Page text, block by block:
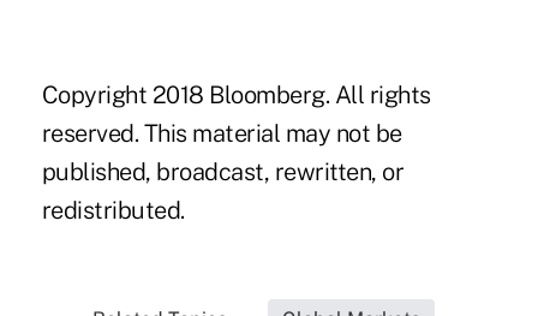
Copyright 2018 Bloomberg. All rights
reserved. This material may not be
published, broadcast, rewritten, or
redistributed.